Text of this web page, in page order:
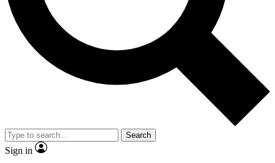
No ads, ever
Exclusive, original
reporting
video
Member-only features
Search
Sign in